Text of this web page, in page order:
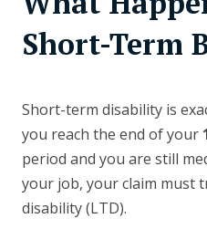
Short-Term
Short-term disability is
you reach the end of your
period and you are still
your job, your claim must
disability (LTD).